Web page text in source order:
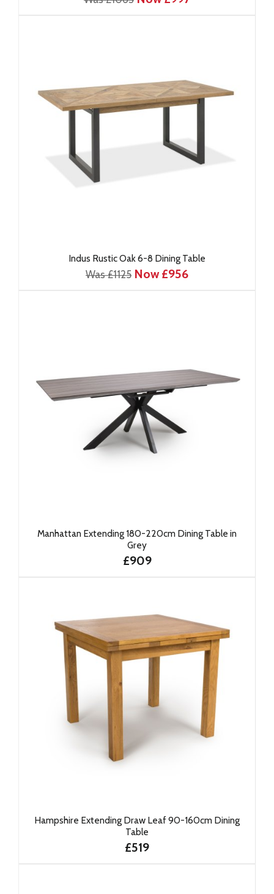
Indus Rustic Oak 6-8 Dining Table
Was £1125 Now £956
Manhattan Extending 180-220cm Dining Table in
Grey
£909
Hampshire Extending Draw Leaf 90-160cm Dining
Table
£519